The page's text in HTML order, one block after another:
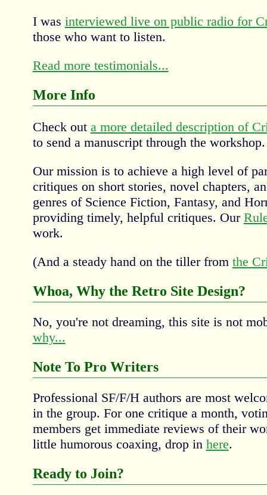
I was interviewed live on public radio for
those who want to listen.
Read more testimonials...
More Info
Check out a more detailed description of
to send a manuscript through the workshop.
Our mission is to achieve a high level of
critiques on short stories, novel chapters,
genres of Science Fiction, Fantasy, and
providing timely, helpful critiques. Our
work.
(And a steady hand on the tiller from the
Whoa, Why the Retro Site Design?
No, you're not dreaming, this site is not
why...
Note To Pro Writers
Professional SF/F/H authors are most
in the group. For one critique a month,
members get immediate reviews of their
little humorous coaxing, drop in here.
Ready to Join?